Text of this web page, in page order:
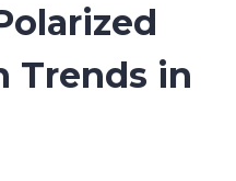
Trends in